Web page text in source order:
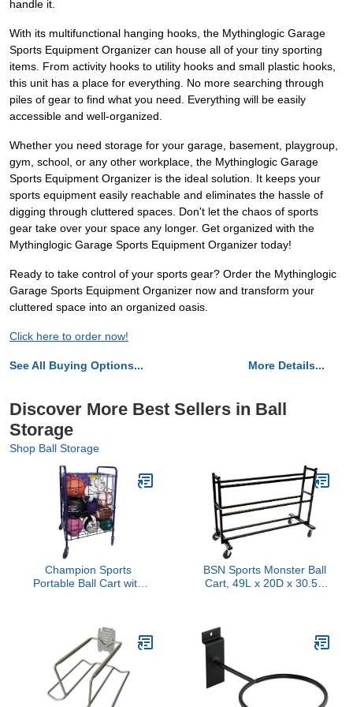
handle it.
With its multifunctional hanging hooks, the Mythinglogic Garage
Sports Equipment Organizer can house all of your tiny sporting
items. From activity hooks to utility hooks and small plastic hooks,
this unit has a place for everything. No more searching through
piles of gear to find what you need. Everything will be easily
accessible and well-organized.
Whether you need storage for your garage, basement, playgroup,
gym, school, or any other workplace, the Mythinglogic Garage
Sports Equipment Organizer is the ideal solution. It keeps your
sports equipment easily reachable and eliminates the hassle of
digging through cluttered spaces. Don't let the chaos of sports
gear take over your space any longer. Get organized with the
Mythinglogic Garage Sports Equipment Organizer today!
Ready to take control of your sports gear? Order the Mythinglogic
Garage Sports Equipment Organizer now and transform your
cluttered space into an organized oasis.
Click here to order now!
See All Buying Options... More Details...
Discover More Best Sellers in Ball
Storage
Shop Ball Storage
Champion Sports
Portable Ball Cart with
Storage Locker with
Caster Wheels - Ball
Organizer Holds 24
Sports Balls, Mobile
Locking Ball Cage (Half
Size)
BSN Sports Monster Ball
Cart, 49L x 20D x 30.5H